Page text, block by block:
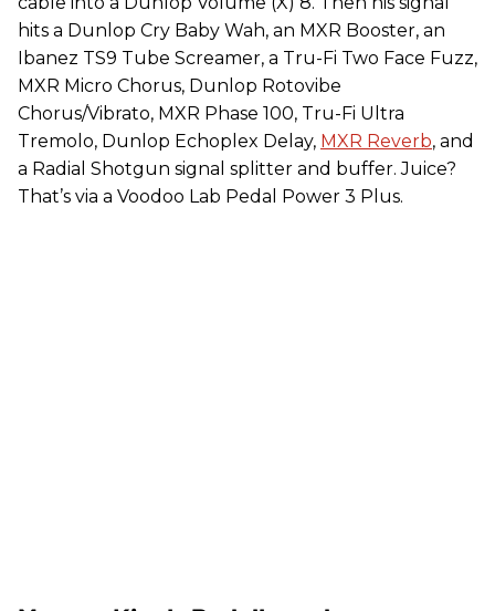
hits a Dunlop Cry Baby Wah, an MXR Booster, an
Ibanez TS9 Tube Screamer, a Tru-Fi Two Face Fuzz,
MXR Micro Chorus, Dunlop Rotovibe
Chorus/Vibrato, MXR Phase 100, Tru-Fi Ultra
Tremolo, Dunlop Echoplex Delay, MXR Reverb, and
a Radial Shotgun signal splitter and buffer. Juice?
That’s via a Voodoo Lab Pedal Power 3 Plus.